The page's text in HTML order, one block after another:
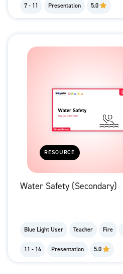
7 - 11 Presentation 5.0
RESOURCE
Water Safety (Secondary)
Blue Light User Teacher Fire
11 - 16 Presentation 5.0